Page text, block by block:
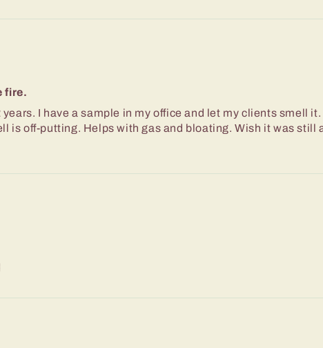
fire.
I have a sample in my office and let my clients smell
is off-putting. Helps with gas and bloating. Wish it was still